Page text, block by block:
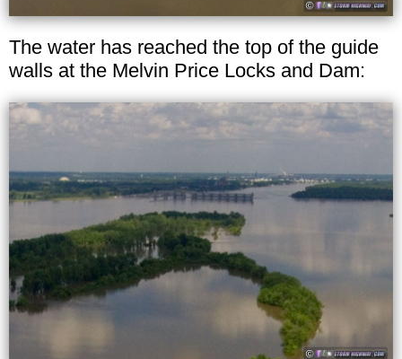
The water has reached the top of the guide
walls at the Melvin Price Locks and Dam: